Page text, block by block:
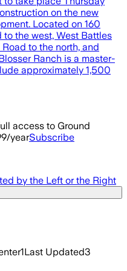
on the new
Located on 160
the west, West Battles
to the north, and
Ranch is a master-
approximately 1,500
access to Ground
yearSubscribe
by the Left or the Right
1Last Updated3